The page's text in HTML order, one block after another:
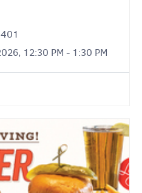
12:30 PM - 1:30 PM